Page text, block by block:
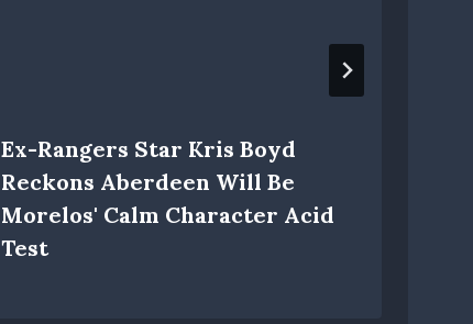
Ex-Rangers Star Kris Boyd
Reckons Aberdeen Will Be
Morelos' Calm Character Acid
Test